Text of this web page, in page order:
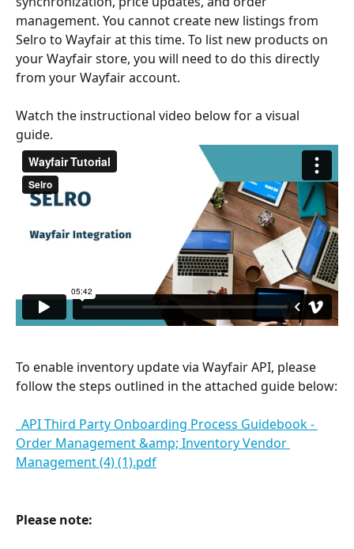
management. You cannot create new listings from
Selro to Wayfair at this time. To list new products on
your Wayfair store, you will need to do this directly
from your Wayfair account.
Watch the instructional video below for a visual
guide.
To enable inventory update via Wayfair API, please
follow the steps outlined in the attached guide below:
_API Third Party Onboarding Process Guidebook -
Order Management &amp; Inventory Vendor
Management (4) (1).pdf
Please note: